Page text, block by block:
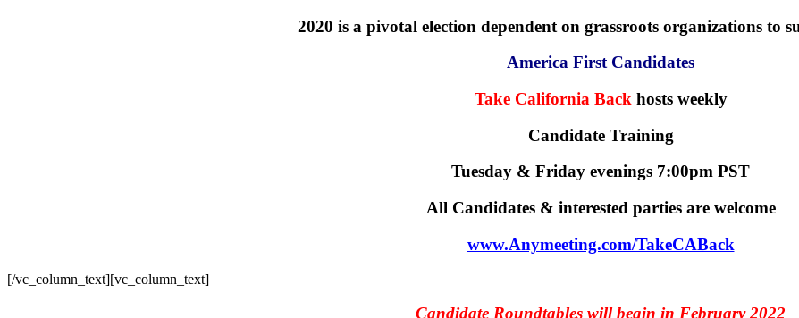
2020 is a pivotal election dependent on grassroots organizations to
America First Candidates
Take California Back hosts weekly
Candidate Training
Tuesday & Friday evenings 7:00pm PST
All Candidates & interested parties are welcome
www.Anymeeting.com/TakeCABack
[/vc_column_text][vc_column_text]
Candidate Roundtables will begin in February 2022